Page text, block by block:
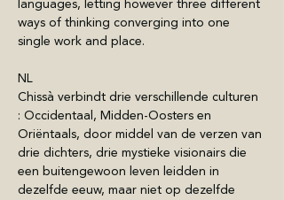
languages, letting however three different
ways of thinking converging into one
single work and place.
NL
Chissà verbindt drie verschillende culturen
: Occidentaal, Midden-Oosters en
Oriëntaals, door middel van de verzen van
drie dichters, drie mystieke visionairs die
een buitengewoon leven leidden in
dezelfde eeuw, maar niet op dezelfde